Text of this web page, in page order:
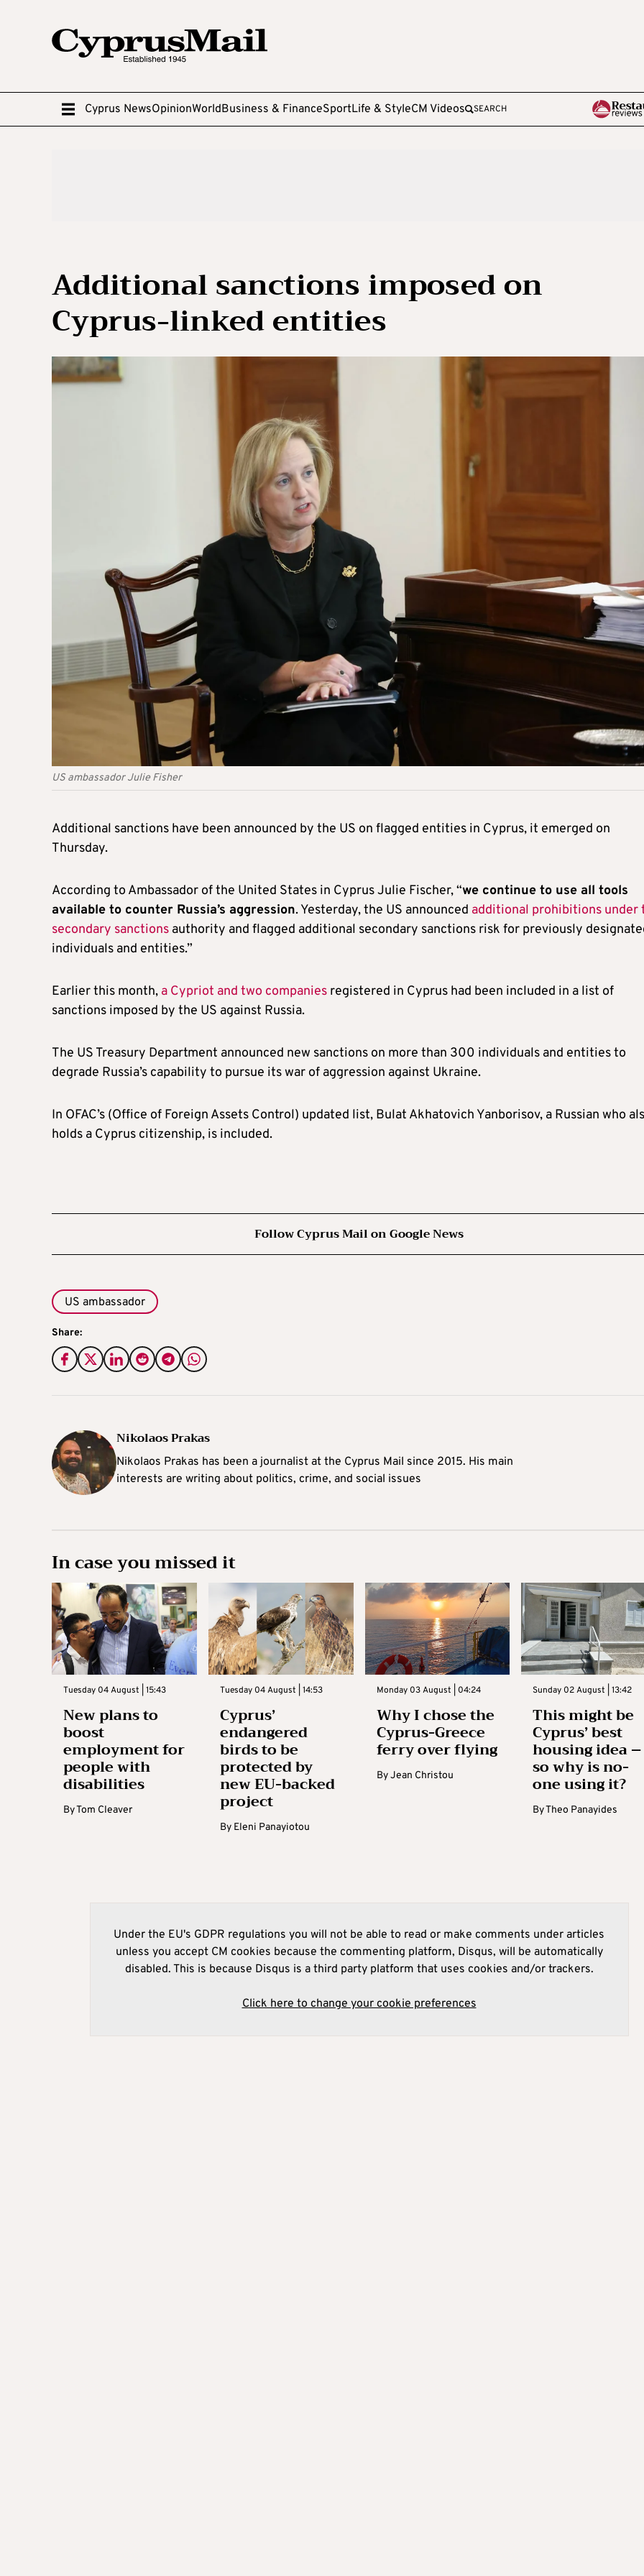
Cyprus NewsOpinionWorldBusiness & FinanceSportLife & StyleCM Videos SEARCH
Additional sanctions imposed on
Cyprus-linked entities
US ambassador Julie Fisher
Additional sanctions have been announced by the US on flagged entities in Cyprus, it emerged on
Thursday.
According to Ambassador of the United States in Cyprus Julie Fischer, “we continue to use all tools
available to counter Russia’s aggression. Yesterday, the US announced additional prohibitions under
secondary sanctions authority and flagged additional secondary sanctions risk for previously
individuals and entities.”
Earlier this month, a Cypriot and two companies registered in Cyprus had been included in a list of
sanctions imposed by the US against Russia.
The US Treasury Department announced new sanctions on more than 300 individuals and entities to
degrade Russia’s capability to pursue its war of aggression against Ukraine.
In OFAC’s (Office of Foreign Assets Control) updated list, Bulat Akhatovich Yanborisov, a Russian who
holds a Cyprus citizenship, is included.
Follow Cyprus Mail on Google News
US ambassador
Share:
Nikolaos Prakas
Nikolaos Prakas has been a journalist at the Cyprus Mail since 2015. His main
interests are writing about politics, crime, and social issues
In case you missed it
Tuesday 04 August | 15:43
New plans to
boost
employment for
people with
disabilities
ByTom Cleaver
Tuesday 04 August | 14:53
Cyprus’
endangered
birds to be
protected by
new EU-backed
project
By Eleni Panayiotou
Monday 03 August | 04:24
Why I chose the
Cyprus-Greece
ferry over flying
ByJean Christou
Sunday 02 August | 13:42
This might be
Cyprus’ best
housing idea –
so why is no-
one using it?
ByTheo Panayides
Under the EU's GDPR regulations you will not be able to read or make comments under articles
unless you accept CM cookies because the commenting platform, Disqus, will be automatically
disabled. This is because Disqus is a third party platform that uses cookies and/or trackers.
Click here to change your cookie preferences